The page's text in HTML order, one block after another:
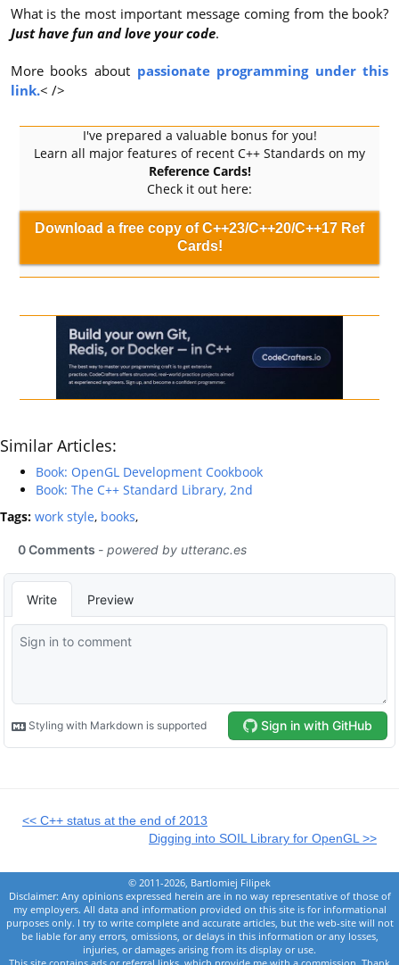
What is the most important message coming from the book?
Just have fun and love your code.
More books about passionate programming under this
link.< />
I've prepared a valuable bonus for you!
Learn all major features of recent C++ Standards on my
Reference Cards!
Check it out here:
Download a free copy of C++23/C++20/C++17 Ref
Cards!
Similar Articles:
Book: OpenGL Development Cookbook
Book: The C++ Standard Library, 2nd
Tags: work style, books,
<< C++ status at the end of 2013
Digging into SOIL Library for OpenGL >>
© 2011-2026, Bartlomiej Filipek
Disclaimer: Any opinions expressed herein are in no way representative of those of
my employers. All data and information provided on this site is for informational
purposes only. I try to write complete and accurate articles, but the web-site will not
be liable for any errors, omissions, or delays in this information or any losses,
injuries, or damages arising from its display or use.